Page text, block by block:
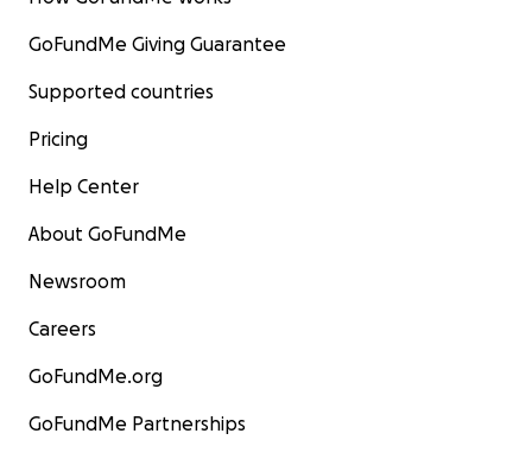
GoFundMe Giving Guarantee
Supported countries
Pricing
Help Center
About GoFundMe
Newsroom
Careers
GoFundMe.org
GoFundMe Partnerships